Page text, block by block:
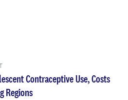
Contraceptive Use, Costs
Regions